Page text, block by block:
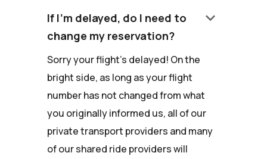
If I'm delayed, do I need to
change my reservation?
keyboard_arrow_down
Sorry your flight's delayed! On the
bright side, as long as your flight
number has not changed from what
you originally informed us, all of our
private transport providers and many
of our shared ride providers will